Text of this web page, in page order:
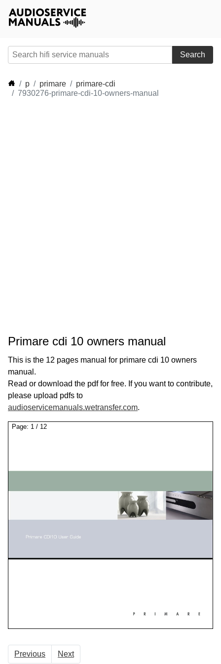
Search
p primare
primare-cdi
7930276-primare-cdi-10-owners-manual
Primare cdi 10 owners manual
This is the 12 pages manual for primare cdi 10 owners
manual.
Read or download the pdf for free. If you want to contribute,
please upload pdfs to
audioservicemanuals.wetransfer.com.
Page: 1 / 12
Previous Next